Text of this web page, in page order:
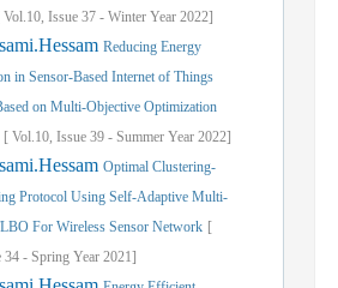
Vol.10, Issue 37 - Winter Year 2022]
Reducing Energy
in Sensor-Based Internet of Things
on Multi-Objective Optimization
[ Vol.10, Issue 39 - Summer Year 2022]
Optimal Clustering-
Protocol Using Self-Adaptive Multi-
For Wireless Sensor Network [
34 - Spring Year 2021]